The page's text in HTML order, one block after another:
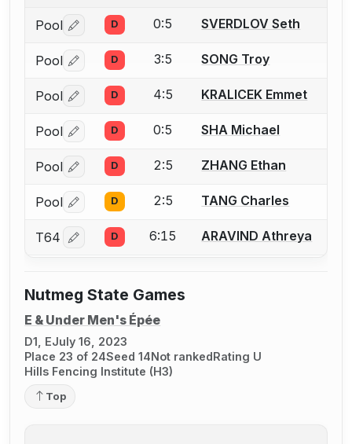
Pool Log in or create an account to report a bout
D 0:5 SVERDLOV Seth
Pool Log in or create an account to report a bout
D 3:5 SONG Troy
Pool Log in or create an account to report a bout
D 4:5 KRALICEK Emmet
Pool Log in or create an account to report a bout
D 0:5 SHA Michael
Pool Log in or create an account to report a bout
D 2:5 ZHANG Ethan
Pool Log in or create an account to report a bout
D 2:5 TANG Charles
T64 Log in or create an account to report a bout
D 6:15 ARAVIND Athreya
Nutmeg State Games
E & Under Men's Épée
D1, EJuly 16, 2023
Place 23 of 24Seed 14Not rankedRating U
Hills Fencing Institute (H3)
Top